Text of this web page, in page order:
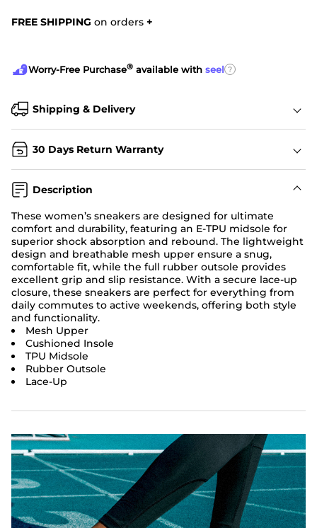
FREE SHIPPING on orders +
Worry-Free Purchase® available with seel ?
Shipping & Delivery
30 Days Return Warranty
Description
These women’s sneakers are designed for ultimate
comfort and durability, featuring an E-TPU midsole for
superior shock absorption and rebound. The lightweight
design and breathable mesh upper ensure a snug,
comfortable fit, while the full rubber outsole provides
excellent grip and slip resistance. With a secure lace-up
closure, these sneakers are perfect for everything from
daily commutes to active weekends, offering both style
and functionality.
Mesh Upper
Cushioned Insole
TPU Midsole
Rubber Outsole
Lace-Up